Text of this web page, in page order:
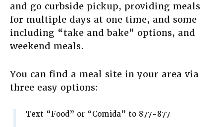
and go curbside pickup, providing meals
for multiple days at one time, and some
including “take and bake” options, and
weekend meals.
You can find a meal site in your area via
three easy options:
Text “Food” or “Comida” to 877-877